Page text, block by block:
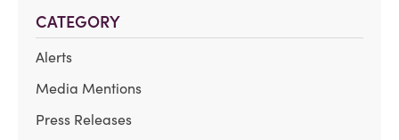
CATEGORY
Alerts
Media Mentions
Press Releases